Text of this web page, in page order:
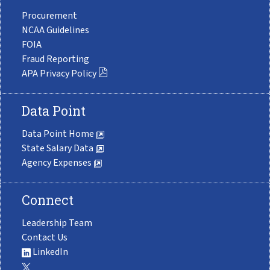
Procurement
NCAA Guidelines
FOIA
Fraud Reporting
APA Privacy Policy
Data Point
Data Point Home
State Salary Data
Agency Expenses
Connect
Leadership Team
Contact Us
LinkedIn